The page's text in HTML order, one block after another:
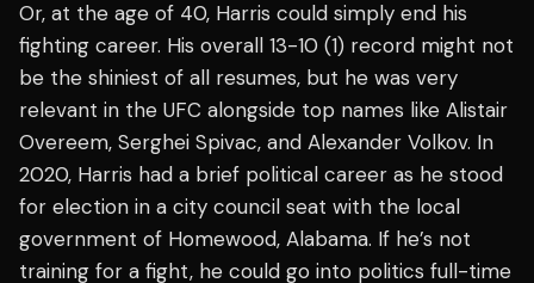
Or, at the age of 40, Harris could simply end his
fighting career. His overall 13-10 (1) record might not
be the shiniest of all resumes, but he was very
relevant in the UFC alongside top names like Alistair
Overeem, Serghei Spivac, and Alexander Volkov. In
2020, Harris had a brief political career as he stood
for election in a city council seat with the local
government of Homewood, Alabama. If he’s not
training for a fight, he could go into politics full-time